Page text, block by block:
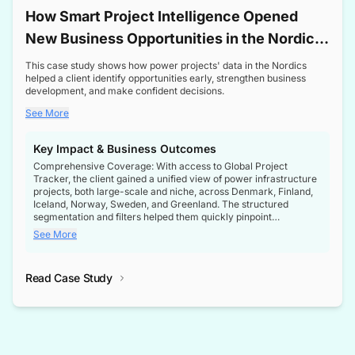
How Smart Project Intelligence Opened
New Business Opportunities in the Nordic
Transformer Market
This case study shows how power projects' data in the Nordics
helped a client identify opportunities early, strengthen business
development, and make confident decisions.
See More
Key Impact & Business Outcomes
Comprehensive Coverage: With access to Global Project
Tracker, the client gained a unified view of power infrastructure
projects, both large-scale and niche, across Denmark, Finland,
Iceland, Norway, Sweden, and Greenland. The structured
segmentation and filters helped them quickly pinpoint
opportunities aligned with their business goals.
intelligence at the right time, improving confidence in strategic
See More
Read Case Study